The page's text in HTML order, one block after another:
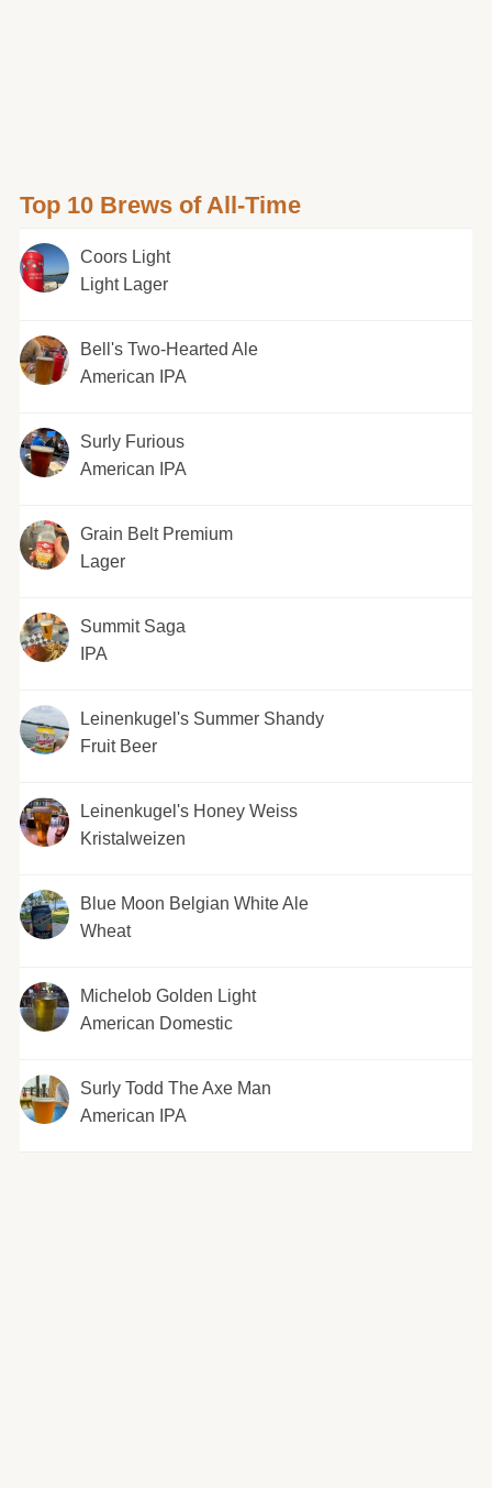
Top 10 Brews of All-Time
Coors Light
Light Lager
Bell's Two-Hearted Ale
American IPA
Surly Furious
American IPA
Grain Belt Premium
Lager
Summit Saga
IPA
Leinenkugel's Summer Shandy
Fruit Beer
Leinenkugel's Honey Weiss
Kristalweizen
Blue Moon Belgian White Ale
Wheat
Michelob Golden Light
American Domestic
Surly Todd The Axe Man
American IPA